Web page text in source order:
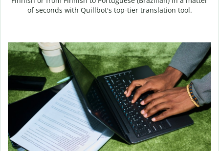
of seconds with Quillbot's top-tier translation tool.